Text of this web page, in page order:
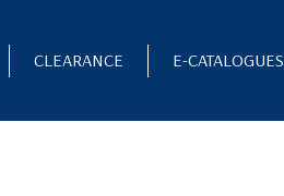
CLEARANCE E-CATALOGUES